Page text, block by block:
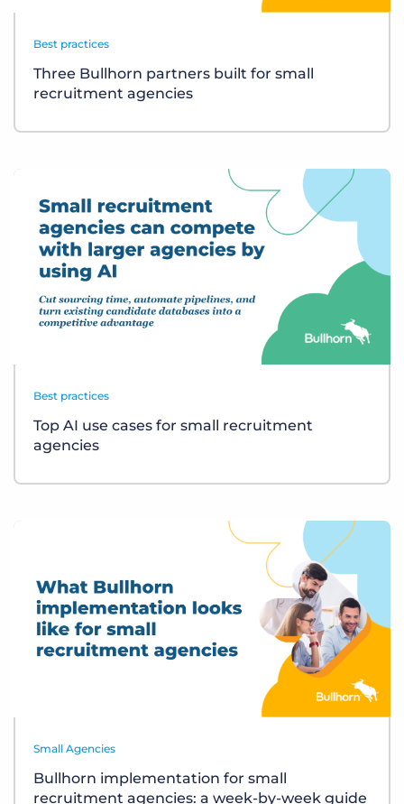
Best practices
Three Bullhorn partners built for small
recruitment agencies
Best practices
Top AI use cases for small recruitment
agencies
Small Agencies
Bullhorn implementation for small
recruitment agencies: a week-by-week guide